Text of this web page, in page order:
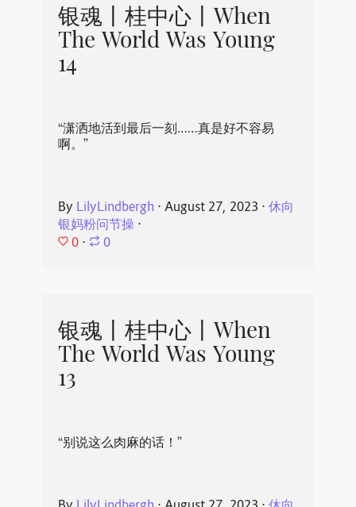
银魂丨桂中心丨When
The World Was Young
14
“潇洒地活到最后一刻……真是好不容易
啊。”
By LilyLindbergh ⋅ August 27, 2023 ⋅ 休向
银妈粉问节操⋅
0 ⋅ 0
银魂丨桂中心丨When
The World Was Young
13
“别说这么肉麻的话！”